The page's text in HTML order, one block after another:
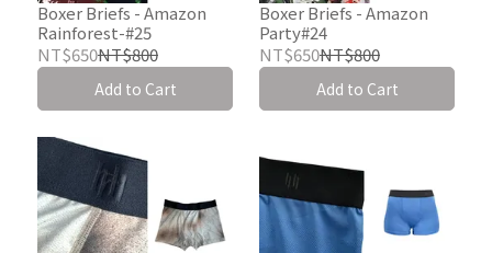
Boxer Briefs - Amazon
Rainforest-#25
NT$650NT$800
Add to Cart
Boxer Briefs - Amazon
Party#24
NT$650NT$800
Add to Cart